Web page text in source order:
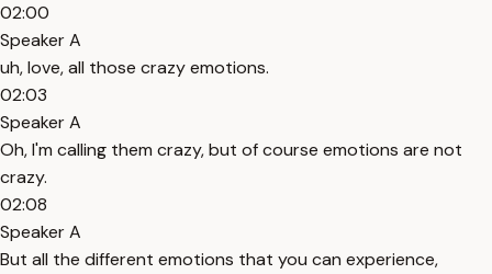
02:00
Speaker A
uh, love, all those crazy emotions.
02:03
Speaker A
Oh, I'm calling them crazy, but of course emotions are not
crazy.
02:08
Speaker A
But all the different emotions that you can experience,